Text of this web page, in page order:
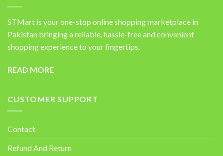
STMart is your one-stop online shopping marketplace in
Pakistan bringing a reliable, hassle-free and convenient
shopping experience to your fingertips.
READ MORE
CUSTOMER SUPPORT
Contact
Refund And Return